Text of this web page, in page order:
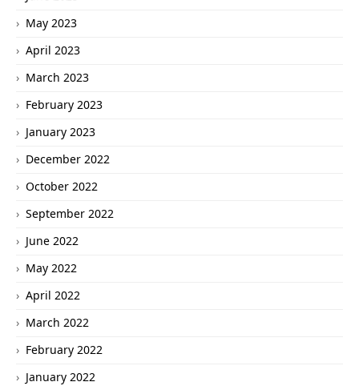
May 2023
April 2023
March 2023
February 2023
January 2023
December 2022
October 2022
September 2022
June 2022
May 2022
April 2022
March 2022
February 2022
January 2022